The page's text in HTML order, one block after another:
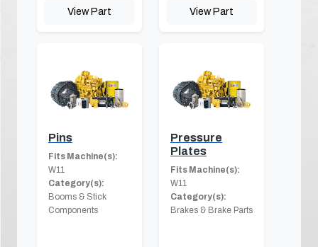
View Part View Part
Pins
Fits Machine(s):
W11
Category(s):
Booms & Stick
Components
Pressure
Plates
Fits Machine(s):
W11
Category(s):
Brakes & Brake Parts